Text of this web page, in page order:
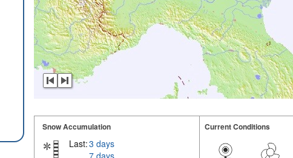
Snow Accumulation
Last:3 days
Current Conditions